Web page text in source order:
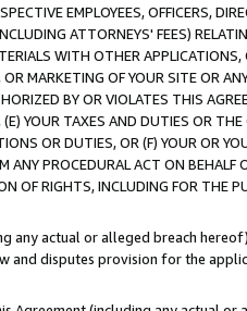
EMPLOYEES, OFFICERS,
ATTORNEYS' FEES)
WITH OTHER
MARKETING OF YOUR SITE OR
BY OR VIOLATES THIS
YOUR TAXES AND DUTIES OR
OR DUTIES, OR (F) YOUR OR
ANY PROCEDURAL ACT ON
OF RIGHTS, INCLUDING FOR THE
any actual or alleged breach
disputes provision for the